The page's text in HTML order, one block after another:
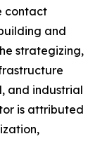
contact
and
strategizing,
and industrial
is attributed